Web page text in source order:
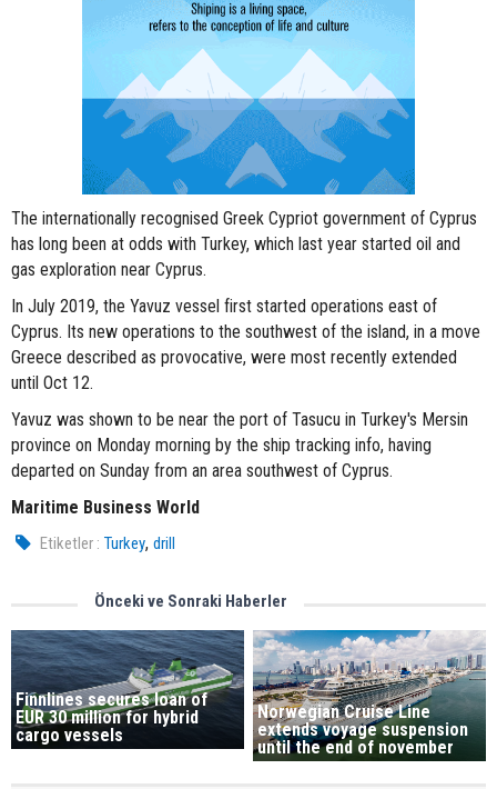
The internationally recognised Greek Cypriot government of Cyprus
has long been at odds with Turkey, which last year started oil and
gas exploration near Cyprus.
In July 2019, the Yavuz vessel first started operations east of
Cyprus. Its new operations to the southwest of the island, in a move
Greece described as provocative, were most recently extended
until Oct 12.
Yavuz was shown to be near the port of Tasucu in Turkey's Mersin
province on Monday morning by the ship tracking info, having
departed on Sunday from an area southwest of Cyprus.
Maritime Business World
Etiketler : Turkey,drill
Önceki ve Sonraki Haberler
Finnlines secures loan of
EUR 30 million for hybrid
cargo vessels
Norwegian Cruise Line
extends voyage suspension
until the end of november